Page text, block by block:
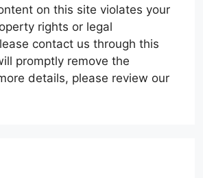
on this site violates your
rights or legal
contact us through this
promptly remove the
details, please review our